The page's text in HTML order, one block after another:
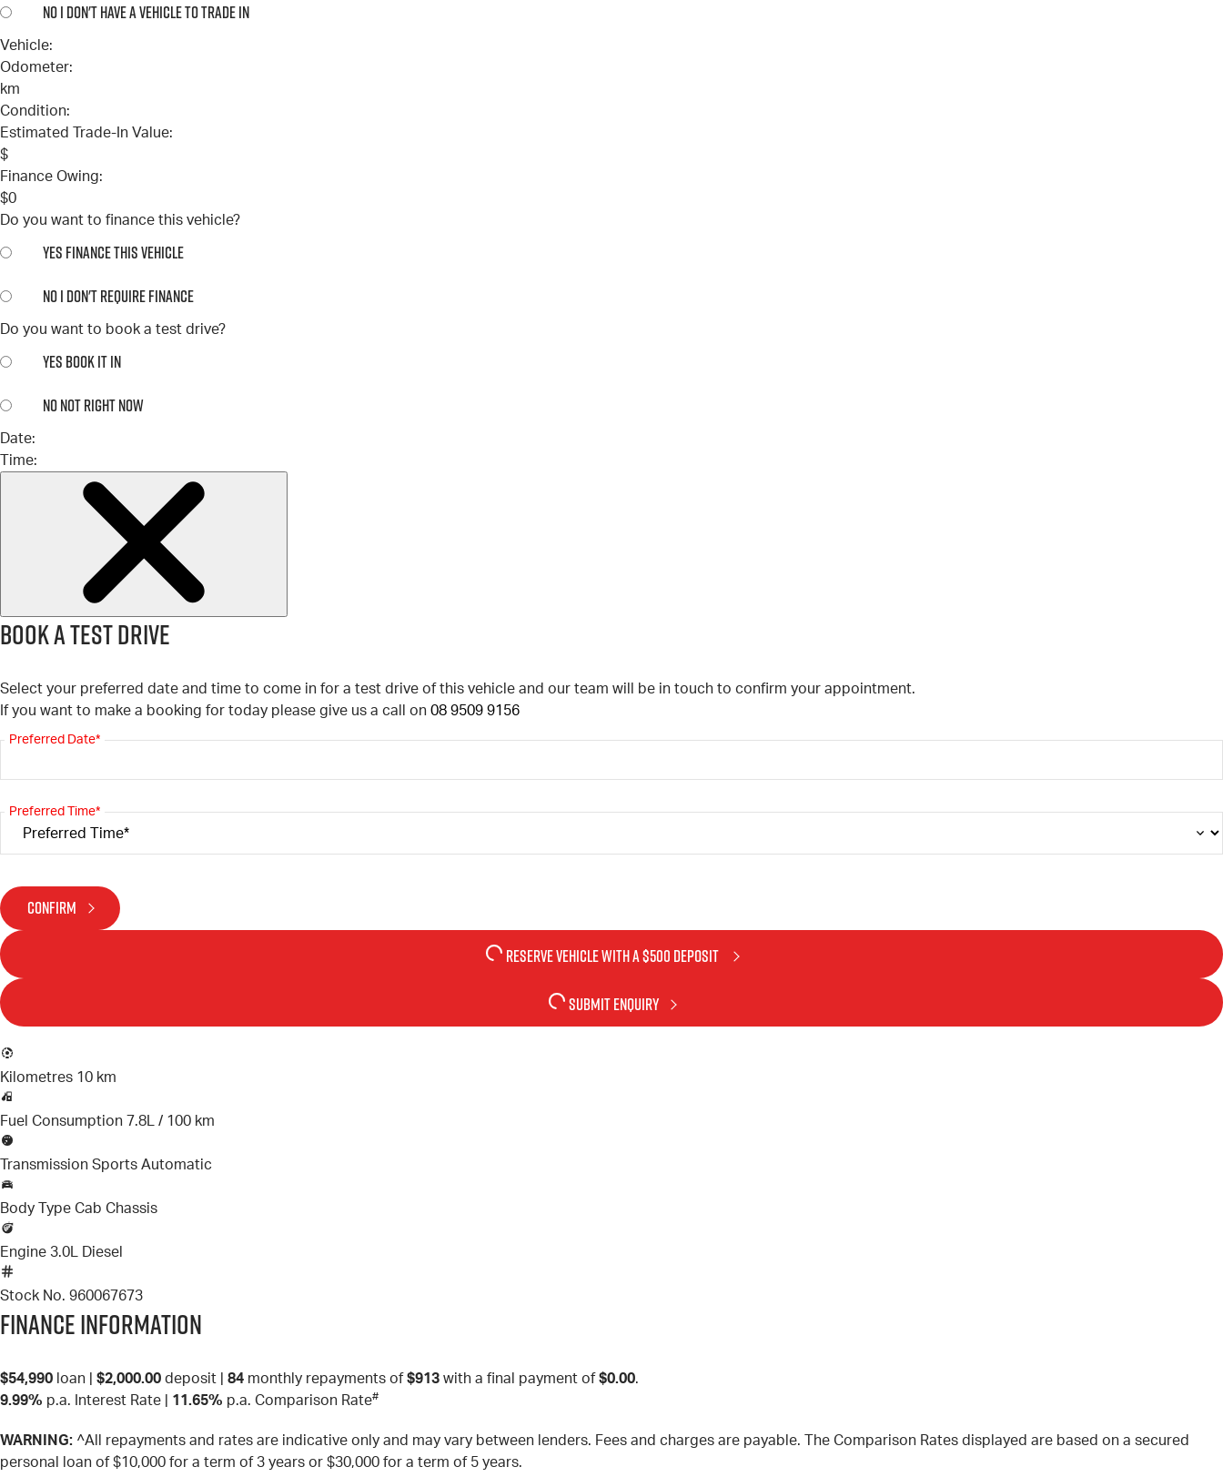
NOI DON'T HAVE A VEHICLE TO TRADE IN
Vehicle:
Odometer:
km
Condition:
Estimated Trade-In Value:
$
Finance Owing:
$0
Do you want to finance this vehicle?
YES FINANCE THIS VEHICLE
NOI DON'T REQUIRE FINANCE
Do you want to book a test drive?
YES BOOK IT IN
NONOT RIGHT NOW
Date:
Time:
Book a test drive
Select your preferred date and time to come in for a test drive of this vehicle and our team will be in touch to confirm your appointment.
If you want to make a booking for today please give us a call on 08 9509 9156
Preferred Date*
Preferred Time*
CONFIRM
RESERVE VEHICLEWITH A $500 DEPOSIT
SUBMIT ENQUIRY
Kilometres 10 km
Fuel Consumption 7.8L / 100 km
Transmission Sports Automatic
Body Type Cab Chassis
Engine 3.0L Diesel
Stock No. 960067673
Finance Information
$54,990 loan | $2,000.00 deposit | 84 monthly repayments of $913 with a final payment of $0.00.
9.99% p.a. Interest Rate 11.65% p.a. Comparison Rate#
WARNING: ^All repayments and rates are indicative only and may vary between lenders. Fees and charges are payable. The Comparison Rates displayed are based on a secured
personal loan of $10,000 for a term of 3 years or $30,000 for a term of 5 years.